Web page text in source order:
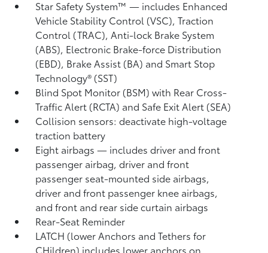
Star Safety System™ — includes Enhanced
Vehicle Stability Control (VSC),Traction
Control (TRAC), Anti-lock Brake System
(ABS), Electronic Brake-force Distribution
(EBD), Brake Assist (BA) and Smart Stop
Technology® (SST)
Blind Spot Monitor (BSM)with Rear Cross-
Traffic Alert (RCTA) and Safe Exit Alert (SEA)
Collision sensors: deactivate high-voltage
traction battery
Eight airbags— includes driver and front
passenger airbag, driver and front
passenger seat-mounted side airbags,
driver and front passenger knee airbags,
and front and rear side curtain airbags
Rear-Seat Reminder
LATCH (lower Anchors and Tethers for
CHildren) includes lower anchors on